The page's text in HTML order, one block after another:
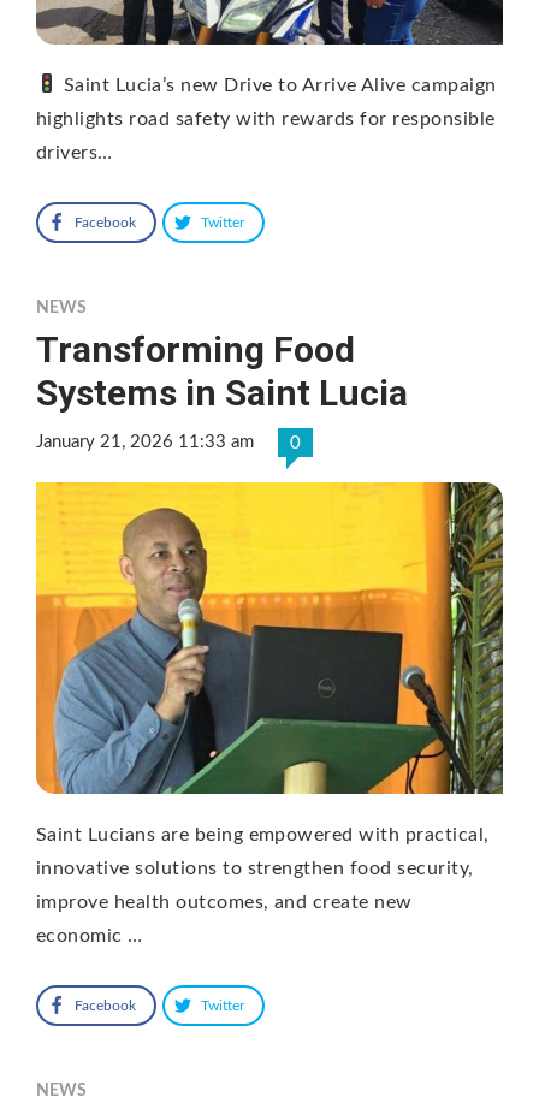
Saint Lucia’s new Drive to Arrive Alive campaign
highlights road safety with rewards for responsible
drivers…
Facebook Twitter
NEWS
Transforming Food
Systems in Saint Lucia
January 21, 2026 11:33 am 0
Saint Lucians are being empowered with practical,
innovative solutions to strengthen food security,
improve health outcomes, and create new
economic …
Facebook Twitter
NEWS